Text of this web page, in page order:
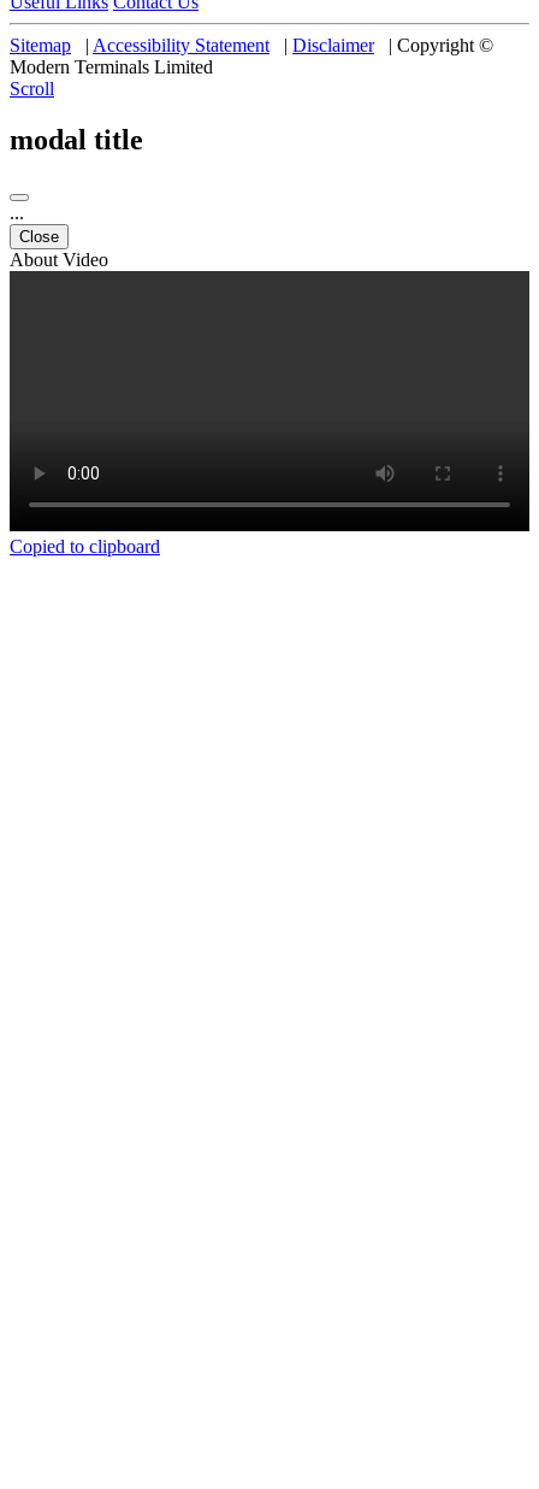
Sitemap | Accessibility Statement | Disclaimer | Copyright ©
Modern Terminals Limited
Scroll
modal title
...
Close
About Video
Copied to clipboard